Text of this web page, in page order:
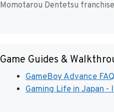
Momotarou Dentetsu
Game Guides &
GameBoy Advance
Gaming Life in Japan -